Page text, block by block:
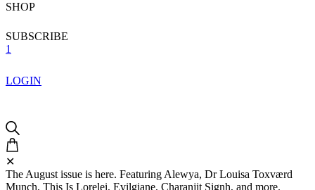
SHOP
SUBSCRIBE
1
LOGIN
✕
The August issue is here. Featuring Alewya, Dr Louisa Toxværd
Munch, This Is Lorelei, Evilgiane, Charanjit Signh, and more.